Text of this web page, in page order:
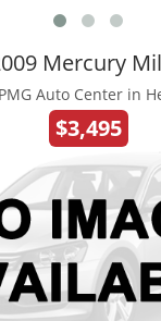
Mercury
Auto Center in
$3,495